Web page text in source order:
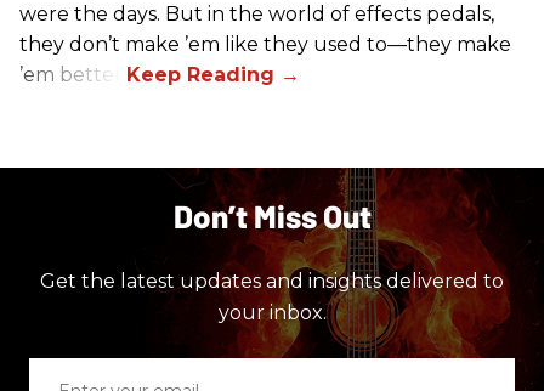
were the days. But in the world of effects pedals,
they don’t make ’em like they used to—they make
’em better!
Don’t Miss Out
Get the latest updates and insights delivered to
your inbox.